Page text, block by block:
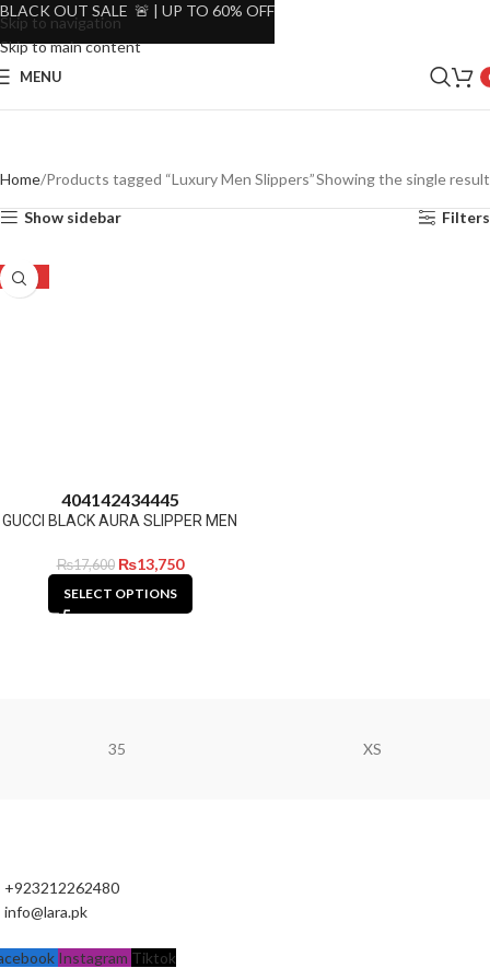
Skip to navigation
Skip to main content
MENU
Home Products tagged “Luxury Men Slippers”Showing the single result
Show sidebar Filters
-22%
404142434445
GUCCI BLACK AURA SLIPPER MEN
₨17,600 ₨13,750
SELECT OPTIONS
35 XS
+923212262480
info@lara.pk
Instagram Tiktok
BLACK OUT SALE 🚨 | UP TO 60% OFF